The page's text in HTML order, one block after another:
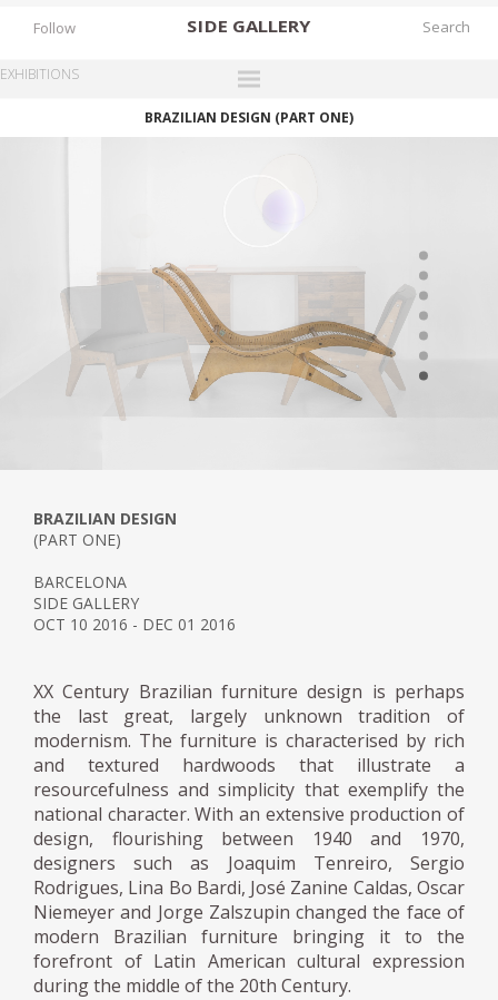
SIDE GALLERY
DESIGNERS
NEWS
STORIES
Follow
EXHIBITIONS
BRAZILIAN DESIGN (PART ONE)
BRAZILIAN DESIGN
(PART ONE)
BARCELONA
SIDE GALLERY
OCT 10 2016 - DEC 01 2016
XX Century Brazilian furniture design is perhaps
the last great, largely unknown tradition of
modernism. The furniture is characterised by rich
and textured hardwoods that illustrate a
resourcefulness and simplicity that exemplify the
national character. With an extensive production of
design, flourishing between 1940 and 1970,
designers such as Joaquim Tenreiro, Sergio
Rodrigues, Lina Bo Bardi, José Zanine Caldas, Oscar
Niemeyer and Jorge Zalszupin changed the face of
modern Brazilian furniture bringing it to the
forefront of Latin American cultural expression
during the middle of the 20th Century.